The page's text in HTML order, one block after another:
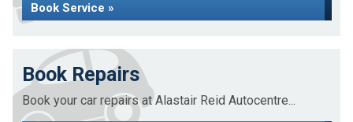
Book Service »
Book Repairs
Book your car repairs at Alastair Reid Autocentre...